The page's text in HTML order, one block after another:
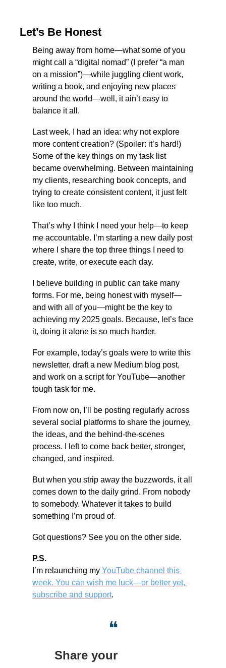
Let’s Be Honest
Being away from home—what some of you
might call a “digital nomad” (I prefer “a man
on a mission”)—while juggling client work,
writing a book, and enjoying new places
around the world—well, it ain’t easy to
balance it all.
Last week, I had an idea: why not explore
more content creation? (Spoiler: it’s hard!)
Some of the key things on my task list
became overwhelming. Between maintaining
my clients, researching book concepts, and
trying to create consistent content, it just felt
like too much.
That’s why I think I need your help—to keep
me accountable. I’m starting a new daily post
where I share the top three things I need to
create, write, or execute each day.
I believe building in public can take many
forms. For me, being honest with myself—
and with all of you—might be the key to
achieving my 2025 goals. Because, let’s face
it, doing it alone is so much harder.
For example, today’s goals were to write this
newsletter, draft a new Medium blog post,
and work on a script for YouTube—another
tough task for me.
From now on, I’ll be posting regularly across
several social platforms to share the journey,
the ideas, and the behind-the-scenes
process. I left to come back better, stronger,
changed, and inspired.
But when you strip away the buzzwords, it all
comes down to the daily grind. From nobody
to somebody. Whatever it takes to build
something I’m proud of.
Got questions? See you on the other side.
P.S.
I’m relaunching my YouTube channel this
week. You can wish me luck—or better yet,
subscribe and support.
❝
Share your